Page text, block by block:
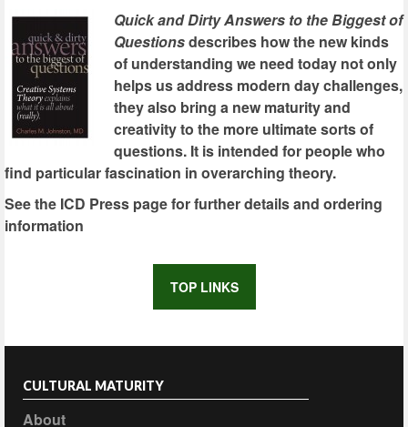
Quick and Dirty Answers to the Biggest of
Questionsdescribes how the new kinds
of understanding we need today not only
helps us address modern day challenges,
they also bring a new maturity and
creativity to the more ultimate sorts of
questions. It is intended for people who
find particular fascination in overarching theory.
See the ICD Press page for further details and ordering
information
TOP LINKS
CULTURAL MATURITY
About